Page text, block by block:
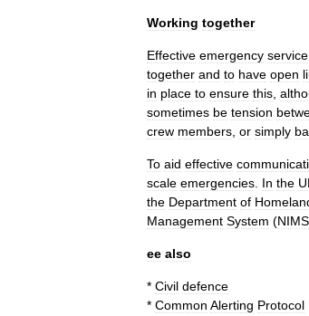
Working together
Effective emergency service
together and to have open
in place to ensure this
sometimes be tension
crew members or simply
To aid effective
scale emergencies In the
the Department of
Management System (NIMS
ee also
* Civil defence
* Common Alerting Protocol